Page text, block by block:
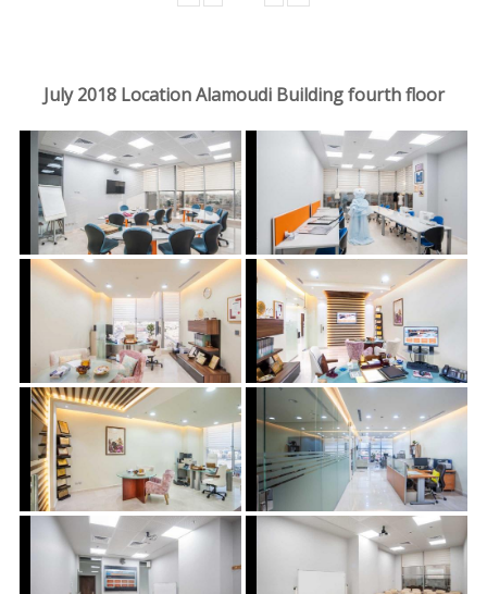
July 2018 Location Alamoudi Building fourth floor